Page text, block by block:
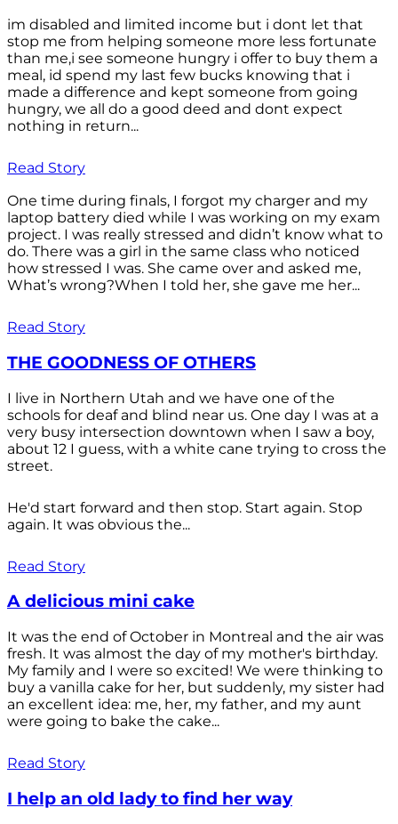
im disabled and limited income but i dont let that
stop me from helping someone more less fortunate
than me,i see someone hungry i offer to buy them a
meal, id spend my last few bucks knowing that i
made a difference and kept someone from going
hungry, we all do a good deed and dont expect
nothing in return...
Read Story
One time during finals, I forgot my charger and my
laptop battery died while I was working on my exam
project. I was really stressed and didn’t know what to
do. There was a girl in the same class who noticed
how stressed I was. She came over and asked me,
What’s wrong?When I told her, she gave me her...
Read Story
THE GOODNESS OF OTHERS
I live in Northern Utah and we have one of the
schools for deaf and blind near us. One day I was at a
very busy intersection downtown when I saw a boy,
about 12 I guess, with a white cane trying to cross the
street.
He'd start forward and then stop. Start again. Stop
again. It was obvious the...
Read Story
A delicious mini cake
It was the end of October in Montreal and the air was
fresh. It was almost the day of my mother's birthday.
My family and I were so excited! We were thinking to
buy a vanilla cake for her, but suddenly, my sister had
an excellent idea: me, her, my father, and my aunt
were going to bake the cake...
Read Story
I help an old lady to find her way